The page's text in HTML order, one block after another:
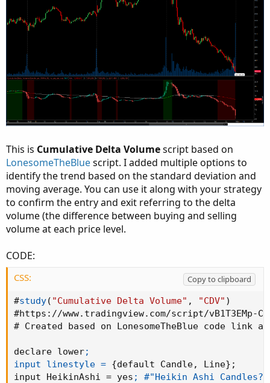
This is Cumulative Delta Volumescript based on
LonesomeTheBluescript. I added multiple options to
identify the trend based on the standard deviation and
moving average. You can use it along with your strategy
to confirm the entry and exit referring to the delta
volume (the difference between buying and selling
volume at each price level.
CODE:
CSS:
Copy to clipboard
#study( "Cumulative Delta Volume" , "CDV" )
#https : //www.tradingview.com/script/vB1T3EMp-
# Created based on LonesomeTheBlue code link
declare lower;
input linestyle = {default Candle, Line} ;
input HeikinAshi = yes ; #"Heikin Ashi